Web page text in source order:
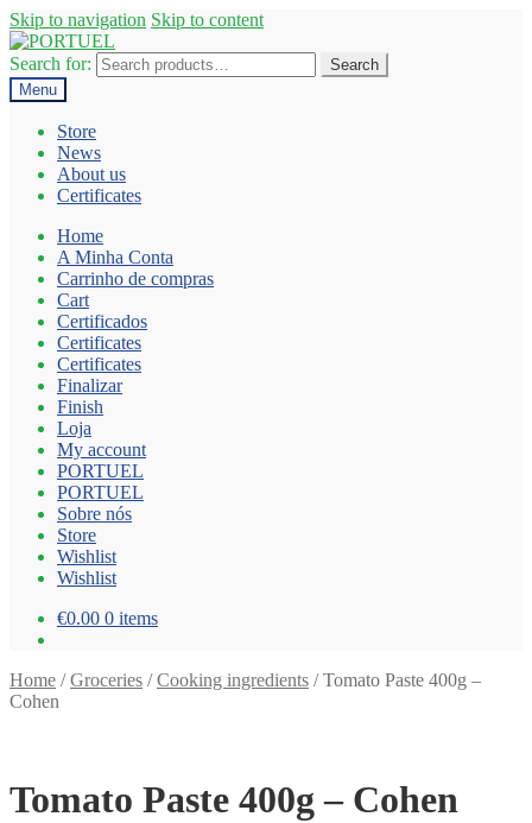
Skip to navigation Skip to content
Search for:
Search
Menu
Store
News
About us
Certificates
Home
A Minha Conta
Carrinho de compras
Cart
Certificados
Certificates
Certificates
Finalizar
Finish
Loja
My account
PORTUEL
PORTUEL
Sobre nós
Store
Wishlist
Wishlist
€0.00 0 items
Home /Groceries /Cooking ingredients /Tomato Paste 400g –
Cohen
Tomato Paste 400g – Cohen